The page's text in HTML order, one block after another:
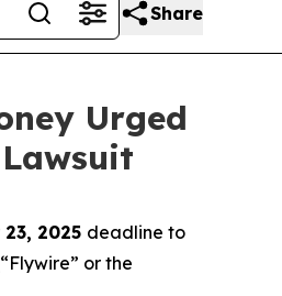
Share
Urged
2025 deadline to
or the